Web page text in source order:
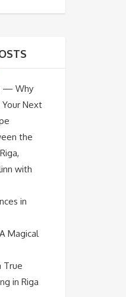
— Why
Your Next
the
with
in
Magical
True
in Riga